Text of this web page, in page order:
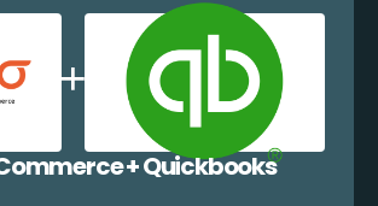
+ Quickbooks